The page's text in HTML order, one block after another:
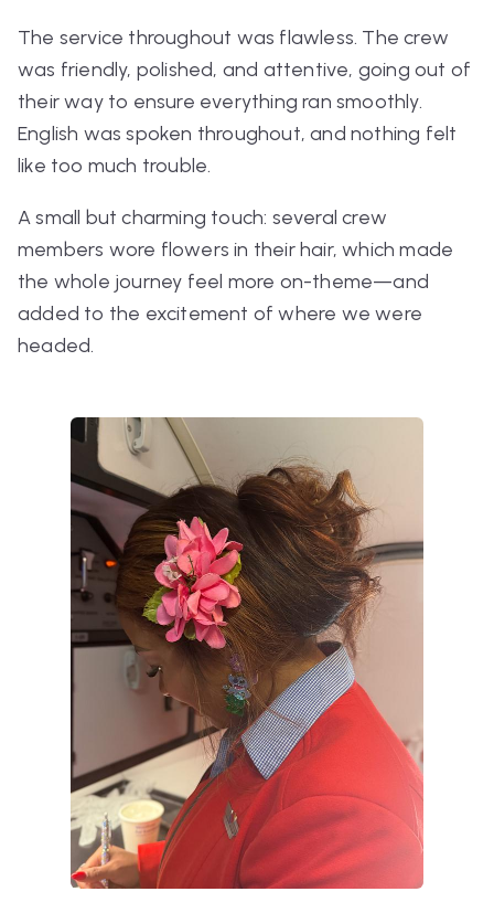
The service throughout was flawless. The crew
was friendly, polished, and attentive, going out of
their way to ensure everything ran smoothly.
English was spoken throughout, and nothing felt
like too much trouble.
A small but charming touch: several crew
members wore flowers in their hair, which made
the whole journey feel more on-theme—and
added to the excitement of where we were
headed.